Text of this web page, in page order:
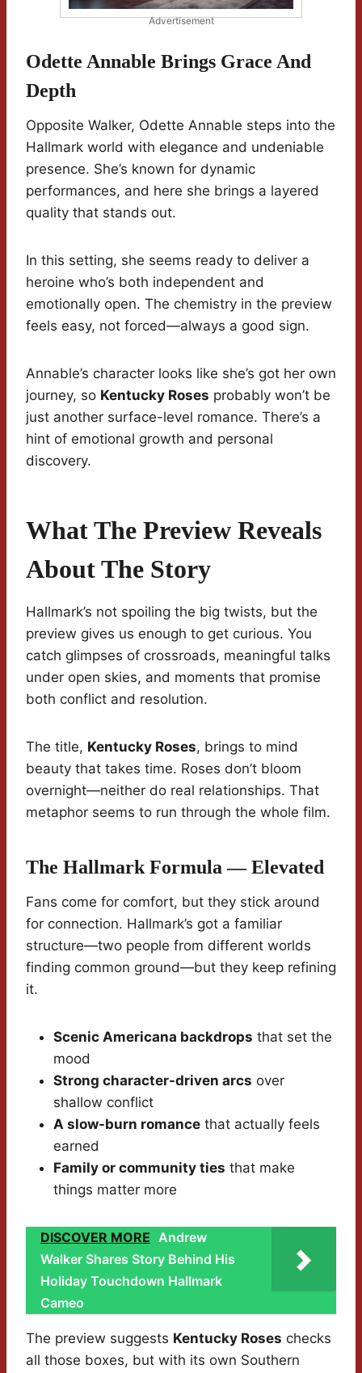
Advertisement
Odette Annable Brings Grace And
Depth
Opposite Walker, Odette Annable steps into the
Hallmark world with elegance and undeniable
presence. She’s known for dynamic
performances, and here she brings a layered
quality that stands out.
In this setting, she seems ready to deliver a
heroine who’s both independent and
emotionally open. The chemistry in the preview
feels easy, not forced—always a good sign.
Annable’s character looks like she’s got her own
journey, so Kentucky Roses probably won’t be
just another surface-level romance. There’s a
hint of emotional growth and personal
discovery.
What The Preview Reveals
About The Story
Hallmark’s not spoiling the big twists, but the
preview gives us enough to get curious. You
catch glimpses of crossroads, meaningful talks
under open skies, and moments that promise
both conflict and resolution.
The title, Kentucky Roses, brings to mind
beauty that takes time. Roses don’t bloom
overnight—neither do real relationships. That
metaphor seems to run through the whole film.
The Hallmark Formula — Elevated
Fans come for comfort, but they stick around
for connection. Hallmark’s got a familiar
structure—two people from different worlds
finding common ground—but they keep refining
it.
Scenic Americana backdrops that set the
mood
Strong character-driven arcs over
shallow conflict
A slow-burn romance that actually feels
earned
Family or community ties that make
things matter more
DISCOVER MORE Andrew
Walker Shares Story Behind His
Holiday Touchdown Hallmark
Cameo
The preview suggests Kentucky Roses checks
all those boxes, but with its own Southern